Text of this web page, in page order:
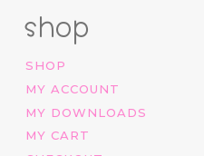
shop
SHOP
MY ACCOUNT
MY DOWNLOADS
MY CART